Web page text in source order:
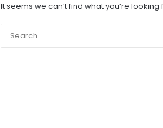
It seems we can’t find what you’re